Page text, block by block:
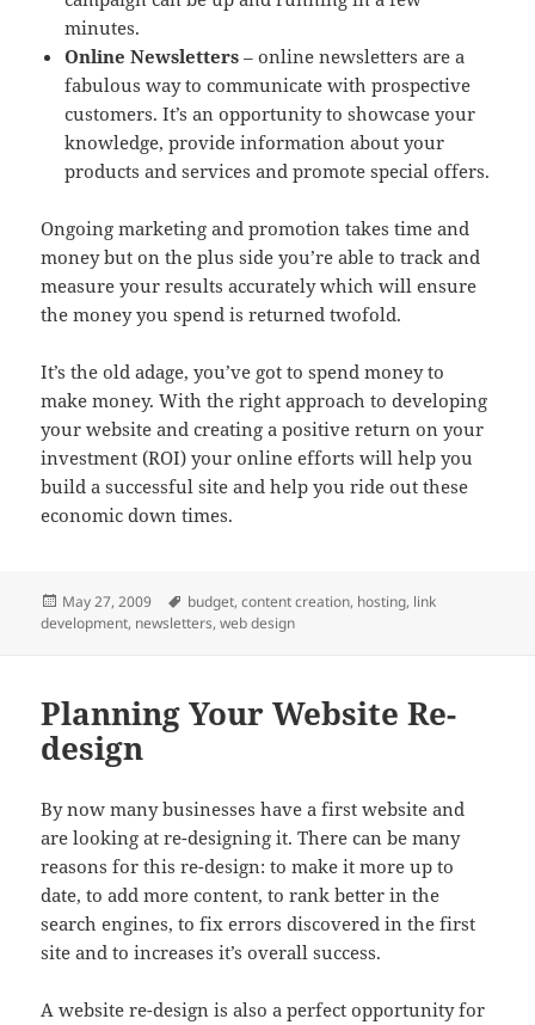
minutes.
Online Newsletters – online newsletters are a
fabulous way to communicate with prospective
customers. It’s an opportunity to showcase your
knowledge, provide information about your
products and services and promote special offers.
Ongoing marketing and promotion takes time and
money but on the plus side you’re able to track and
measure your results accurately which will ensure
the money you spend is returned twofold.
It’s the old adage, you’ve got to spend money to
make money. With the right approach to developing
your website and creating a positive return on your
investment (ROI) your online efforts will help you
build a successful site and help you ride out these
economic down times.
Posted
on
May 27, 2009 Tags
budget,content creation, hosting, link
development, newsletters,web design
Planning Your Website Re-
design
By now many businesses have a first website and
are looking at re-designing it. There can be many
reasons for this re-design: to make it more up to
date, to add more content, to rank better in the
search engines, to fix errors discovered in the first
site and to increases it’s overall success.
A website re-design is also a perfect opportunity for